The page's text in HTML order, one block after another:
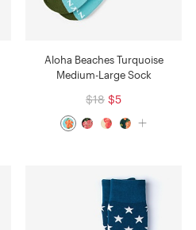
Aloha Beaches Turquoise
Medium-Large Sock
$18 $5